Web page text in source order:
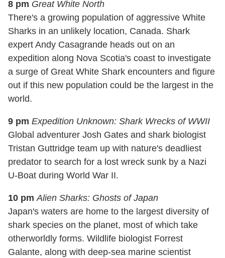
8 pm Great White North
There's a growing population of aggressive White
Sharks in an unlikely location, Canada. Shark
expert Andy Casagrande heads out on an
expedition along Nova Scotia's coast to investigate
a surge of Great White Shark encounters and figure
out if this new population could be the largest in the
world.
9 pm Expedition Unknown: Shark Wrecks of WWII
Global adventurer Josh Gates and shark biologist
Tristan Guttridge team up with nature's deadliest
predator to search for a lost wreck sunk by a Nazi
U-Boat during World War II.
10 pm Alien Sharks: Ghosts of Japan
Japan's waters are home to the largest diversity of
shark species on the planet, most of which take
otherworldly forms. Wildlife biologist Forrest
Galante, along with deep-sea marine scientist